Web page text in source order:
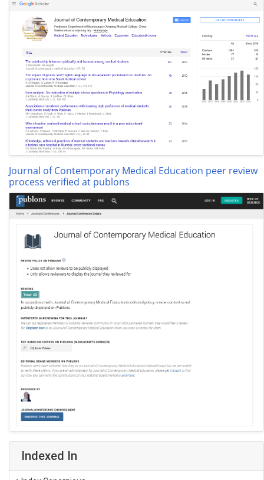
Journal of Contemporary Medical Education peer review
process verified at publons
Indexed In